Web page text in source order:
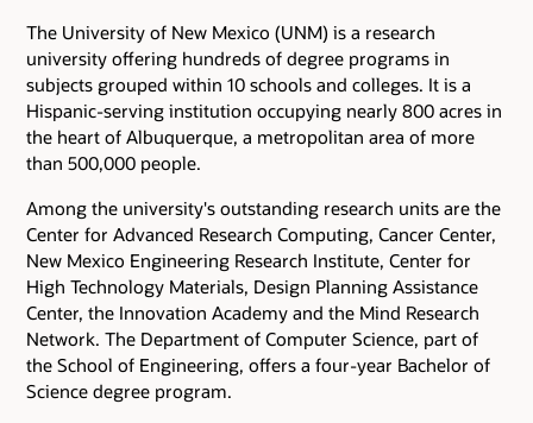
The University of New Mexico (UNM) is a research
university offering hundreds of degree programs in
subjects grouped within 10 schools and colleges. It is a
Hispanic-serving institution occupying nearly 800 acres in
the heart of Albuquerque, a metropolitan area of more
than 500,000 people.
Among the university's outstanding research units are the
Center for Advanced Research Computing, Cancer Center,
New Mexico Engineering Research Institute, Center for
High Technology Materials, Design Planning Assistance
Center, the Innovation Academy and the Mind Research
Network. The Department of Computer Science, part of
the School of Engineering, offers a four-year Bachelor of
Science degree program.